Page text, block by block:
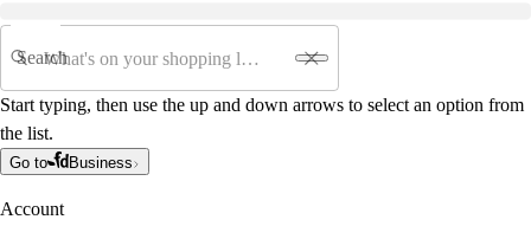
Search
Start typing, then use the up and down arrows to select an option from
the list.
Go to Business
Account